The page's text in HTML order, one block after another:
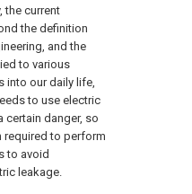
the current
the definition
and the
to various
into our daily life,
to use electric
certain danger, so
required to perform
to avoid
leakage.